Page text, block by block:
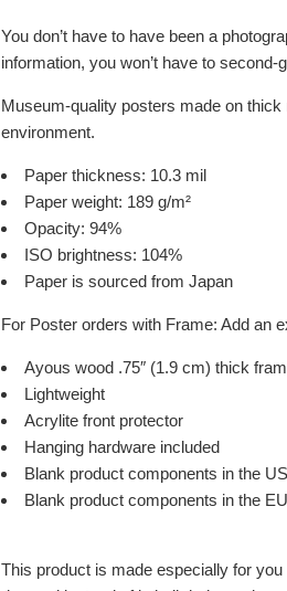
​​You don’t have to have been a
information, you won’t have to
Museum-quality posters made on
environment.
Paper thickness: 10.3 mil
Paper weight: 189 g/m²
Opacity: 94%
ISO brightness: 104%
Paper is sourced from Japan
For Poster orders with Frame: Add an
Ayous wood .75″ (1.9 cm) thick
Lightweight
Acrylite front protector
Hanging hardware included
Blank product components in the
Blank product components in the
This product is made especially for